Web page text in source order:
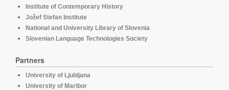
Institute of Contemporary History
Jožef Stefan Institute
National and University Library of Slovenia
Slovenian Language Technologies Society
Partners
University of Ljubljana
University of Maribor